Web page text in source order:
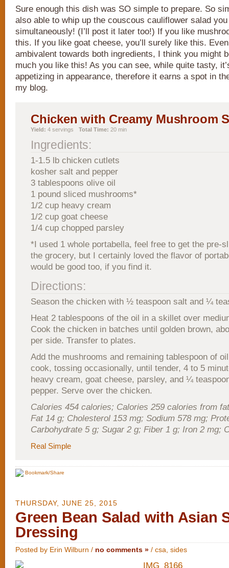
Sure enough this dish was SO simple to prepare. So
also able to whip up the couscous cauliflower salad
simultaneously! (I’ll post it later too!) If you like
this. If you like goat cheese, you’ll surely like this.
ambivalent towards both ingredients, I think you might
much you like this! As you can see, while quite tasty,
appetizing in appearance, therefore it earns a spot in
my blog.
Chicken with Creamy Mushroom
Yield: 4 servings Total Time: 20 min
Ingredients:
1-1.5 lb chicken cutlets
kosher salt and pepper
3 tablespoons olive oil
1 pound sliced mushrooms*
1/2 cup heavy cream
1/2 cup goat cheese
1/4 cup chopped parsley
*I used 1 whole portabella, feel free to get the pre-
the grocery, but I certainly loved the flavor of
would be good too, if you find it.
Directions:
Season the chicken with ½ teaspoon salt and ¼
Heat 2 tablespoons of the oil in a skillet over
Cook the chicken in batches until golden brown,
per side. Transfer to plates.
Add the mushrooms and remaining tablespoon of
cook, tossing occasionally, until tender, 4 to 5
heavy cream, goat cheese, parsley, and ¼
pepper. Serve over the chicken.
Calories 454 calories; Calories 259 calories from
Fat 14 g; Cholesterol 153 mg; Sodium 578 mg;
Carbohydrate 5 g; Sugar 2 g; Fiber 1 g; Iron 2 mg;
Real Simple
Bookmark/Share
THURSDAY, JUNE 25, 2015
Green Bean Salad with Asian
Dressing
Posted by Erin Wilburn / no comments » / csa sides